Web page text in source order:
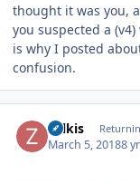
thought it was you,
you suspected a
is why I posted
confusion.
zolkis
March 5, 20188 yr